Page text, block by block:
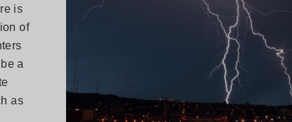
is
of
a
as